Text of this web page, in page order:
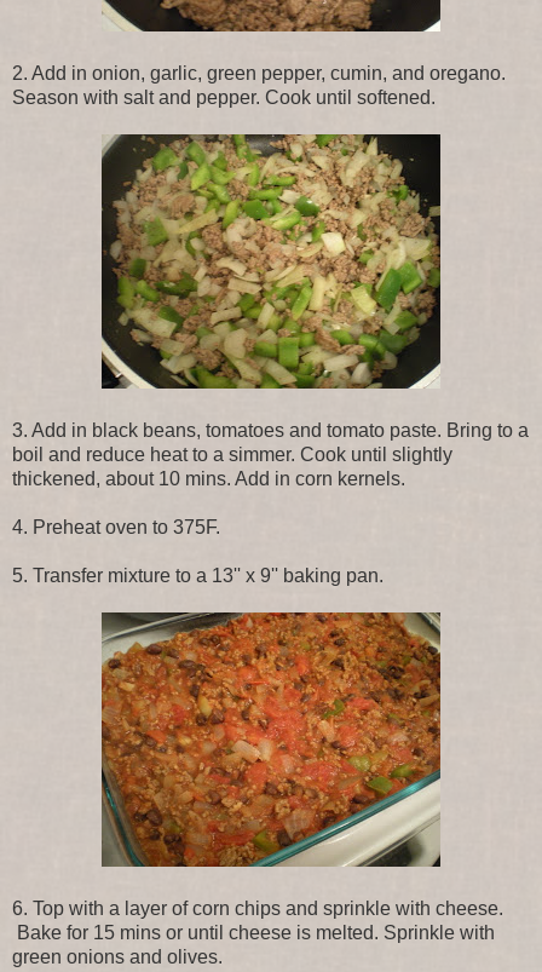
2. Add in onion, garlic, green pepper, cumin, and oregano.
Season with salt and pepper. Cook until softened.
3. Add in black beans, tomatoes and tomato paste. Bring to a
boil and reduce heat to a simmer. Cook until slightly
thickened, about 10 mins. Add in corn kernels.
4. Preheat oven to 375F.
5. Transfer mixture to a 13'' x 9'' baking pan.
6. Top with a layer of corn chips and sprinkle with cheese.
Bake for 15 mins or until cheese is melted. Sprinkle with
green onions and olives.